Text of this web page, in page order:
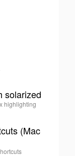
solarized
highlighting
(Mac